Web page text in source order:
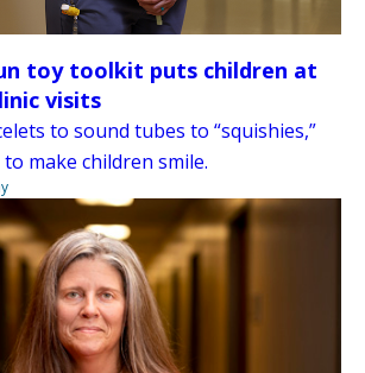
toy toolkit puts children at
visits
to sound tubes to “squishies,”
make children smile.